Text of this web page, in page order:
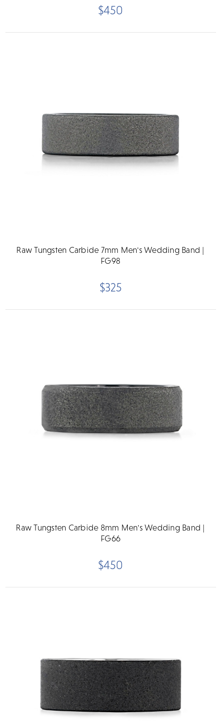
$450
Raw Tungsten Carbide 7mm Men's Wedding Band |
FG98
$325
Raw Tungsten Carbide 8mm Men's Wedding Band |
FG66
$450